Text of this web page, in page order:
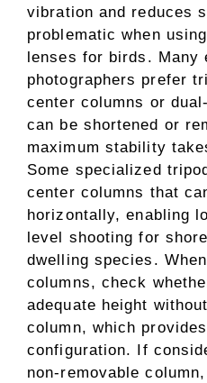
vibration and reduces
problematic when
lenses for birds. Many
photographers prefer
center columns or
can be shortened or
maximum stability
Some specialized
center columns that
horizontally, enabling
level shooting for
dwelling species.
columns, check
adequate height
column, which
configuration. If
non-removable